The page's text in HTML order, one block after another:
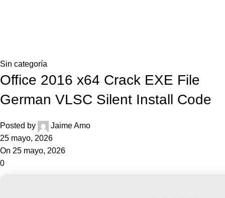
Sin categoría
Office 2016 x64 Crack EXE File
German VLSC Silent Install Code
Posted by
Jaime Amo
25 mayo, 2026
On 25 mayo, 2026
0